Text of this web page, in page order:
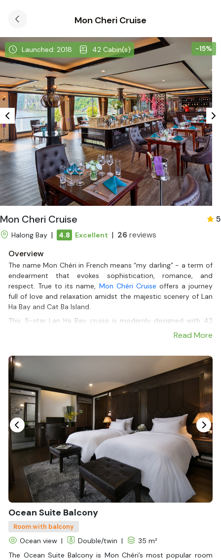
Mon Cheri Cruise
-15%
Launched: 2018 42 Cabin(s)
Mon Cheri Cruise 5
Halong Bay | 4.8 Excellent | 26reviews
Overview
The name Mon Chéri in French means “my darling” - a term of
endearment that evokes sophistication, romance, and
respect. True to its name, Mon Chéri Cruise offers a journey
full of love and relaxation amidst the majestic scenery of Lan
Ha Bay and Cat Ba Island.
This 5-star Lan Ha Bay cruise is modernly designed with 42
luxurious cabins in 2 cruises, each with a private balcony to
cooking classes, spa, outdoor jacuzzi - every detail is taken
care of to bring a memorable feeling like a vacation with your
“beloved”.
Departing from Tuan Chau Marina, Mon Chéri saves travel time
from Hanoi and provides international standard service,
including a Halal menu for Muslim travelers. If you are looking
for a trip that combines style, comfort, and nature, Mon Chéri
Cruise is a must-see. For the best offers, book your journey
now with Halong Bay Cruises
– your trusted partner for luxury
Lan Ha Bay cruisesin Vietnam.
Read More
Ocean Suite Balcony
Room with balcony
Ocean view | Double/twin |
35 m²
The Ocean Suite Balcony is Mon Chéri’s most popular room